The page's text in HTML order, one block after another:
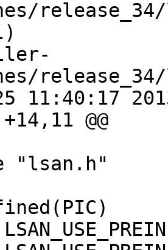
11:40:17
@@